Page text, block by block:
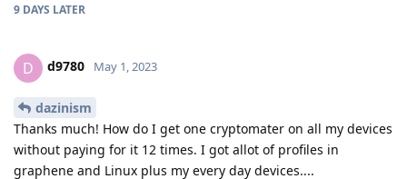
9 DAYS LATER
D d9780 May 1, 2023
dazinism
Thanks much! How do I get one cryptomater on all my devices
without paying for it 12 times. I got allot of profiles in
graphene and Linux plus my every day devices....